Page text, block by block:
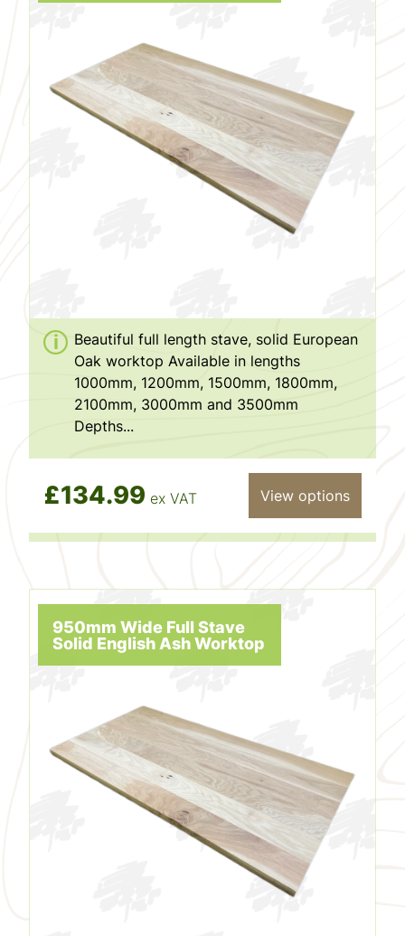
Beautiful full length stave, solid European
Oak worktop Available in lengths
1000mm, 1200mm, 1500mm, 1800mm,
2100mm, 3000mm and 3500mm
Depths...
£134.99 ex VAT View options
950mm Wide Full Stave
Solid English Ash Worktop